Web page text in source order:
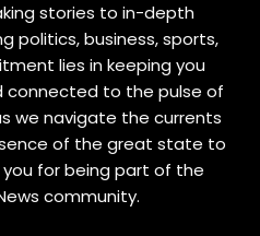
stories to in-depth
politics, business, sports,
lies in keeping you
connected to the pulse of
we navigate the currents
of the great state to
you for being part of the
community.